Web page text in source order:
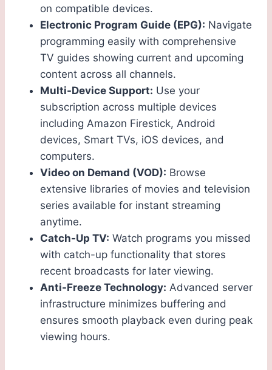
on compatible devices.
Electronic Program Guide (EPG): Navigate
programming easily with comprehensive
TV guides showing current and upcoming
content across all channels.
Multi-Device Support: Use your
subscription across multiple devices
including Amazon Firestick, Android
devices, Smart TVs, iOS devices, and
computers.
Video on Demand (VOD): Browse
extensive libraries of movies and television
series available for instant streaming
anytime.
Catch-Up TV: Watch programs you missed
with catch-up functionality that stores
recent broadcasts for later viewing.
Anti-Freeze Technology: Advanced server
infrastructure minimizes buffering and
ensures smooth playback even during peak
viewing hours.